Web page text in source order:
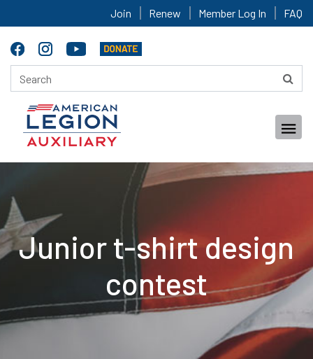
Join Renew Member Log In FAQ
Junior t-shirt design
contest